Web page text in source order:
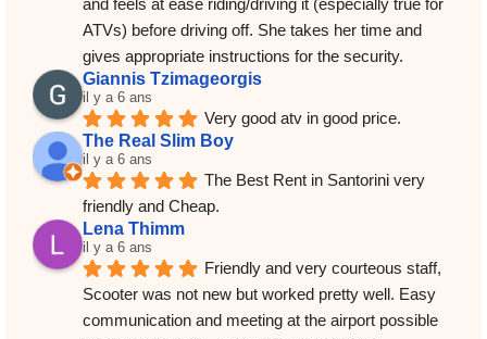
and feels at ease riding/driving it (especially true for
ATVs) before driving off. She takes her time and
gives appropriate instructions for the security.
Giannis Tzimageorgis
il y a 6 ans
Very good atv in good price.
The Real Slim Boy
il y a 6 ans
The Best Rent in Santorini very
friendly and Cheap.
Lena Thimm
il y a 6 ans
Friendly and very courteous staff,
Scooter was not new but worked pretty well. Easy
communication and meeting at the airport possible